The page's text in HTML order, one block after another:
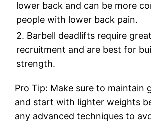
lower back and can be more
people with lower back pain.
2. Barbell deadlifts require
recruitment and are best for
strength.
Pro Tip: Make sure to maintain
and start with lighter weights
any advanced techniques to